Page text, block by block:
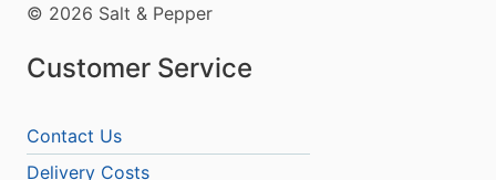
© 2026 Salt & Pepper
Customer Service
Contact Us
Delivery Costs